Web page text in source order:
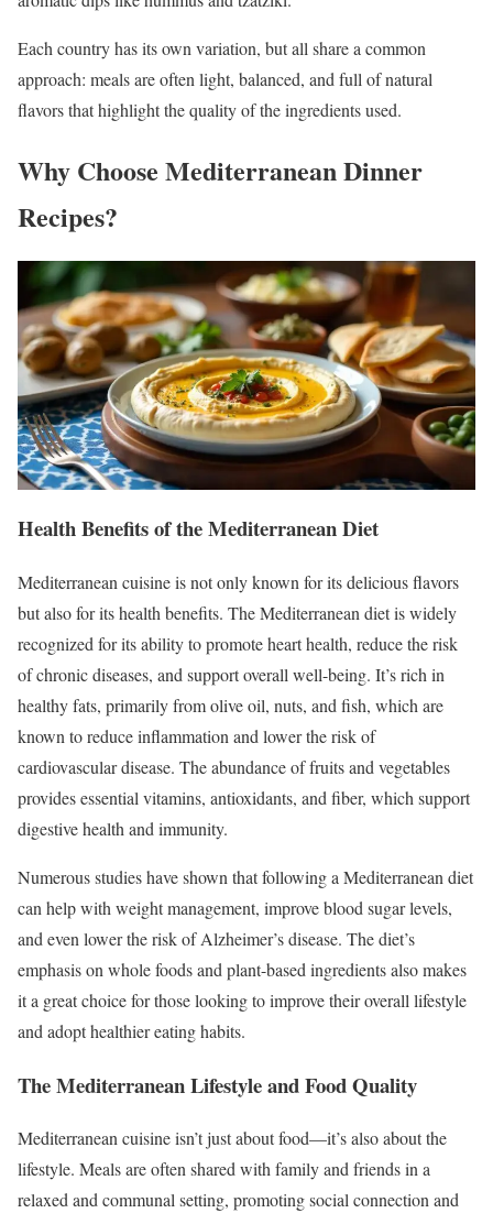
Each country has its own variation, but all share a common
approach: meals are often light, balanced, and full of natural
flavors that highlight the quality of the ingredients used.
Why Choose Mediterranean Dinner
Recipes?
Health Benefits of the Mediterranean Diet
Mediterranean cuisine is not only known for its delicious flavors
but also for its health benefits. The Mediterranean diet is widely
recognized for its ability to promote heart health, reduce the risk
of chronic diseases, and support overall well-being. It’s rich in
healthy fats, primarily from olive oil, nuts, and fish, which are
known to reduce inflammation and lower the risk of
cardiovascular disease. The abundance of fruits and vegetables
provides essential vitamins, antioxidants, and fiber, which support
digestive health and immunity.
Numerous studies have shown that following a Mediterranean diet
can help with weight management, improve blood sugar levels,
and even lower the risk of Alzheimer’s disease. The diet’s
emphasis on whole foods and plant-based ingredients also makes
it a great choice for those looking to improve their overall lifestyle
and adopt healthier eating habits.
The Mediterranean Lifestyle and Food Quality
Mediterranean cuisine isn’t just about food—it’s also about the
lifestyle. Meals are often shared with family and friends in a
relaxed and communal setting, promoting social connection and